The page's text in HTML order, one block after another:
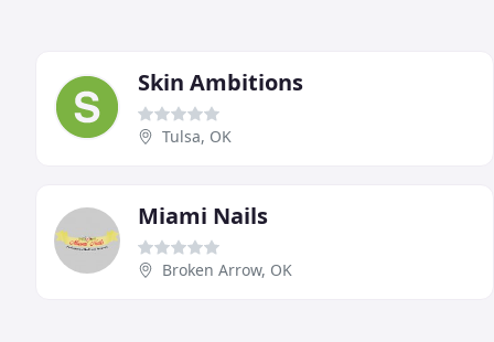
Skin Ambitions
Tulsa, OK
Miami Nails
Broken Arrow, OK